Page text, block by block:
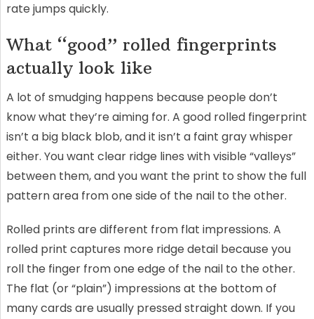
rate jumps quickly.
What “good” rolled fingerprints
actually look like
A lot of smudging happens because people don’t
know what they’re aiming for. A good rolled fingerprint
isn’t a big black blob, and it isn’t a faint gray whisper
either. You want clear ridge lines with visible “valleys”
between them, and you want the print to show the full
pattern area from one side of the nail to the other.
Rolled prints are different from flat impressions. A
rolled print captures more ridge detail because you
roll the finger from one edge of the nail to the other.
The flat (or “plain”) impressions at the bottom of
many cards are usually pressed straight down. If you